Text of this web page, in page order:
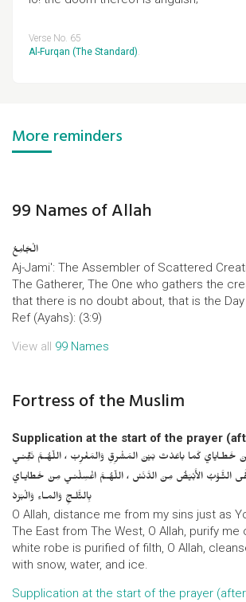
Verse No. 65
Al-Furqan (The Standard).
More reminders
99 Names of Allah
الْجَامِعُ
Aj-Jami': The Assembler of Scattered
The Gatherer, The One who gathers the
that there is no doubt about, that is the
Ref (Ayahs): (3:9)
View all 99 Names
Fortress of the Muslim
Supplication at the start of the prayer
خَطـايايَ كَما باعَدْتَ بَيْنَ المَشْرِقِ وَالمَغْرِبْ ، اللّهُـمَّ نَقِّنـي
الثَّـوْبُ الأَبْيَضُ مِنَ الدَّنَسْ ، اللّهُـمَّ اغْسِلْنـي مِنْ خَطايـايَ
بِالثَّلـجِ وَالمـاءِ وَالْبَرَدْ
O Allah, distance me from my sins just as
The East from The West, O Allah, purify me
white robe is purified of filth, O Allah,
with snow, water, and ice.
Supplication at the start of the prayer